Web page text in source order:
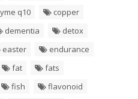
q10
copper
dementia
detox
easter
endurance
fat
fats
fish
flavonoid